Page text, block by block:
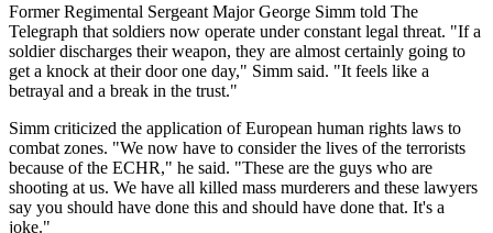
Former Regimental Sergeant Major George Simm told The
Telegraph that soldiers now operate under constant legal threat. "If a
soldier discharges their weapon, they are almost certainly going to
get a knock at their door one day," Simm said. "It feels like a
betrayal and a break in the trust."
Simm criticized the application of European human rights laws to
combat zones. "We now have to consider the lives of the terrorists
because of the ECHR," he said. "These are the guys who are
shooting at us. We have all killed mass murderers and these lawyers
say you should have done this and should have done that. It's a
joke."